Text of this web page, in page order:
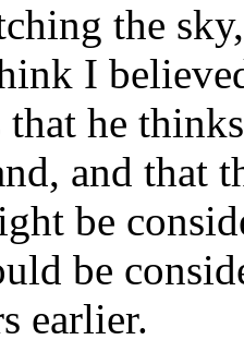
the
I
that he
and that
be
be
earlier.